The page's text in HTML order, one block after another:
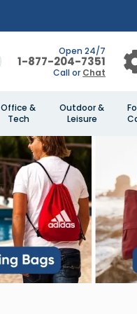
Open 24/7
1-877-204-7351
Call or Chat
Office &
Tech
Outdoor &
Leisure